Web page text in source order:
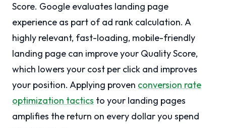
Score. Google evaluates landing page
experience as part of ad rank calculation. A
highly relevant, fast-loading, mobile-friendly
landing page can improve your Quality Score,
which lowers your cost per click and improves
your position. Applying proven conversion rate
optimization tactics to your landing pages
amplifies the return on every dollar you spend